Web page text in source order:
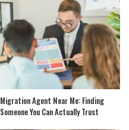
Migration Agent Near Me: Finding
Someone You Can Actually Trust